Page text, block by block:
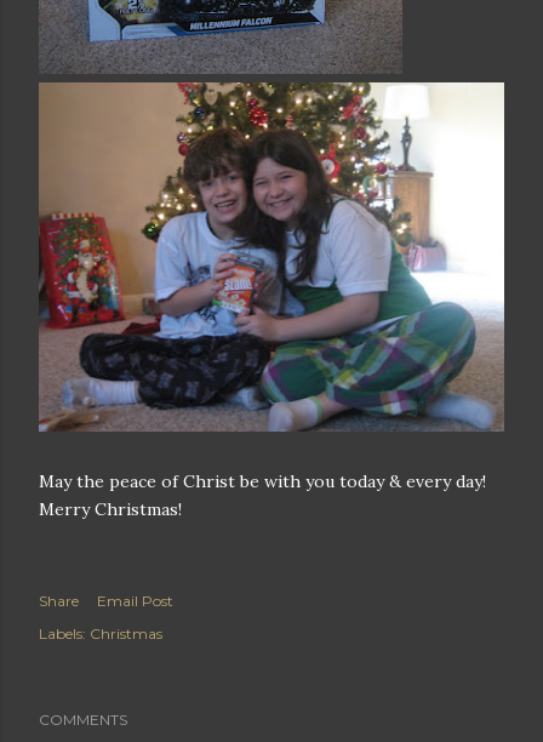
May the peace of Christ be with you today & every day!
Merry Christmas!
Share
Email Post
Labels: Christmas
COMMENTS